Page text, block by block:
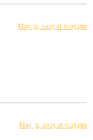
May 31, 2025 at 6:05 pm
May 31, 2025 at 6:25 pm